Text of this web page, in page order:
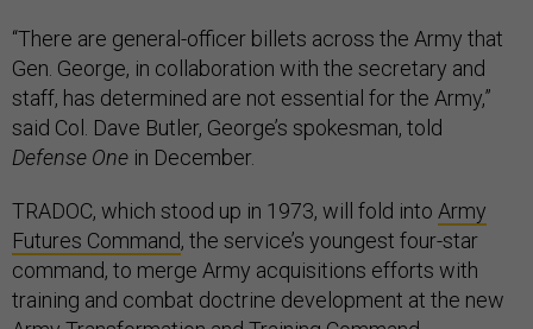
“There are general-officer billets across the Army that
Gen. George, in collaboration with the secretary and
staff, has determined are not essential for the Army,”
said Col. Dave Butler, George’s spokesman, told
Defense One in December.
TRADOC, which stood up in 1973, will fold into Army
Futures Command, the service’s youngest four-star
command, to merge Army acquisitions efforts with
training and combat doctrine development at the new